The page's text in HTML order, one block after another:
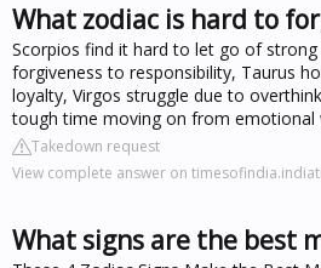
What zodiac is hard to
Scorpios find it hard to let go of strong
forgiveness to responsibility, Taurus
loyalty, Virgos struggle due to
tough time moving on from emotional
Takedown request
View complete answer on
What signs are the best